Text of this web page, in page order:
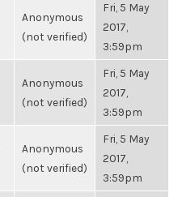
Anonymous
(not verified)
Fri, 5 May
2017,
3:59pm
Anonymous
(not verified)
Fri, 5 May
2017,
3:59pm
Anonymous
(not verified)
Fri, 5 May
2017,
3:59pm